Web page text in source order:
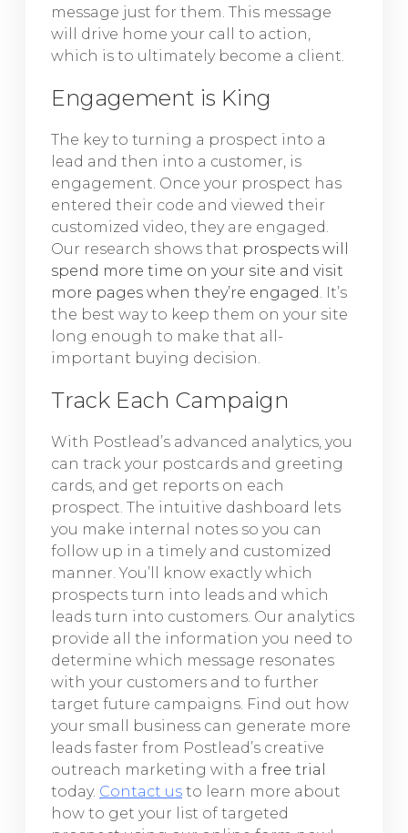
message just for them. This message
will drive home your call to action,
which is to ultimately become a client.
Engagement is King
The key to turning a prospect into a
lead and then into a customer, is
engagement. Once your prospect has
entered their code and viewed their
customized video, they are engaged.
Our research shows that prospects will
spend more time on your site and visit
more pages when they’re engaged. It’s
the best way to keep them on your site
long enough to make that all-
important buying decision.
Track Each Campaign
With Postlead’s advanced analytics, you
can track your postcards and greeting
cards, and get reports on each
prospect. The intuitive dashboard lets
you make internal notes so you can
follow up in a timely and customized
manner. You’ll know exactly which
prospects turn into leads and which
leads turn into customers. Our analytics
provide all the information you need to
determine which message resonates
with your customers and to further
target future campaigns. Find out how
your small business can generate more
leads faster from Postlead’s creative
outreach marketing with a free trial
today. Contact us to learn more about
how to get your list of targeted